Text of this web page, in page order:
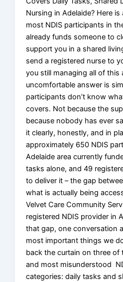
Nursing in Adelaide? Here
most NDIS participants in
already funds someone to
support you in a shared
send a registered nurse to
you still managing all of this
uncomfortable answer is
participants don’t know
covers. Not because the
because nobody has ever
it clearly, honestly, and in
approximately 650 NDIS
Adelaide area currently
tasks alone, and 49
to deliver it – the gap
what is actually being
Velvet Care Community
registered NDIS provider in
that gap, one conversation
most important things we
back the curtain on three of
and most misunderstood
categories: daily tasks and